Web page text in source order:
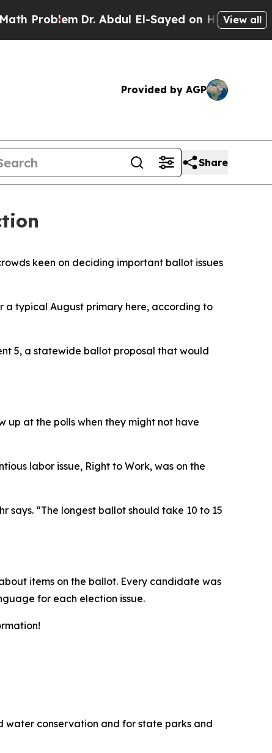
Dr. Abdul El-Sayed on Historic Michigan
View all
Provided by AGP
Share
keen on deciding important ballot issues
a typical August primary here, according to
5, a statewide ballot proposal that would
up at the polls when they might not have
labor issue, Right to Work, was on the
says. “The longest ballot should take 10 to 15
items on the ballot. Every candidate was
for each election issue.
water conservation and for state parks and